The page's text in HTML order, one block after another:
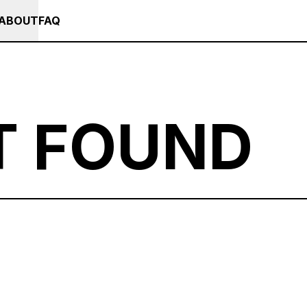
+++ IN PERSON +++ EINFÜHRUNG IN TOUCHDESIGNER AUF
FAQ
EVENTS
FOUND